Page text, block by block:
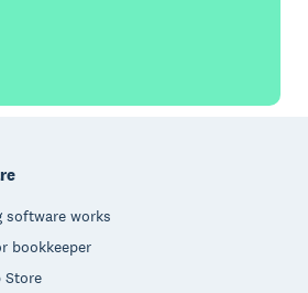
software works
bookkeeper
Store